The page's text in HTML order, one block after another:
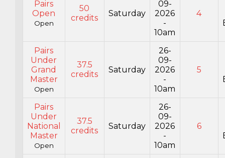
Pairs
Open
Open
50
credits
Saturday
09-
2026
-
10am
4
Pairs
Under
Grand
Master
Open
37.5
credits
Saturday
26-
09-
2026
-
10am
5
Pairs
Under
National
Master
Open
37.5
credits
Saturday
26-
09-
2026
-
10am
6